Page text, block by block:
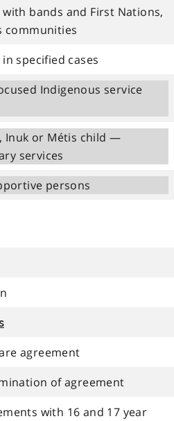
bands and First Nations,
communities
specified cases
Indigenous service
Inuk or Métis child —
services
persons
agreement
of agreement
with 16 and 17 year